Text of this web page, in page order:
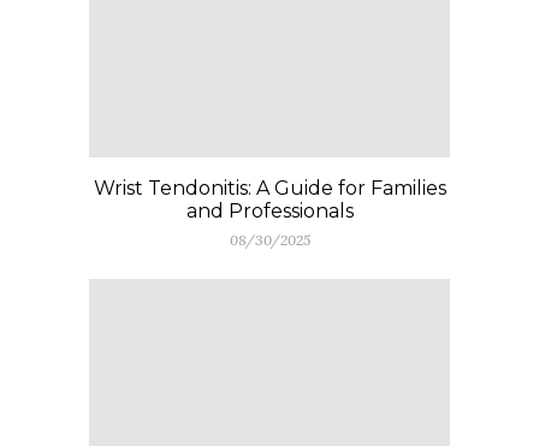
Wrist Tendonitis: A Guide for Families
and Professionals
08/30/2025